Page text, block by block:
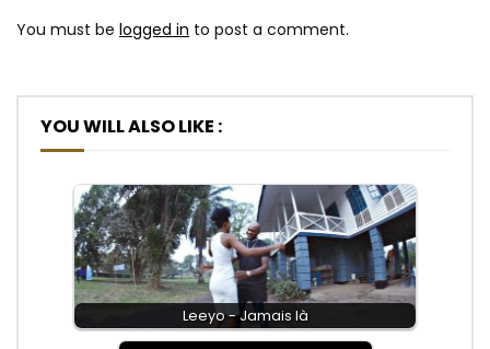
You must be logged in to post a comment.
YOU WILL ALSO LIKE :
Leeyo - Jamais là